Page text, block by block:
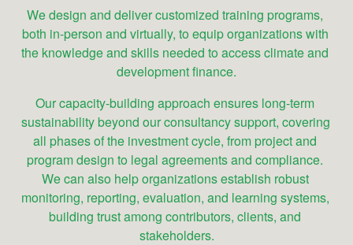
We design and deliver customized training programs,
both in-person and virtually, to equip organizations with
the knowledge and skills needed to access climate and
development finance.
Our capacity-building approach ensures long-term
sustainability beyond our consultancy support, covering
all phases of the investment cycle, from project and
program design to legal agreements and compliance.
We can also help organizations establish robust
monitoring, reporting, evaluation, and learning systems,
building trust among contributors, clients, and
stakeholders.